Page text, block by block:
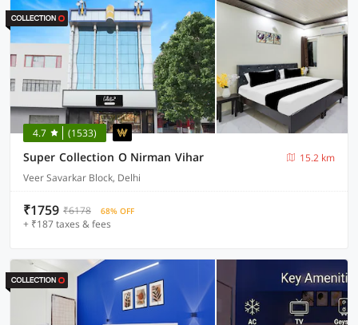
4.7 (1533)
Super Collection O Nirman Vihar
15.2 km
Veer Savarkar Block, Delhi
₹1759 ₹6178 68% OFF
+ ₹187 taxes & fees